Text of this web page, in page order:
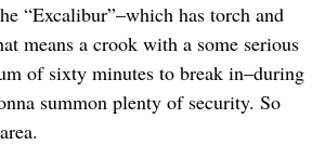
“Excalibur”–which has torch and
means a crook with a some serious
of sixty minutes to break in–during
summon plenty of security. So